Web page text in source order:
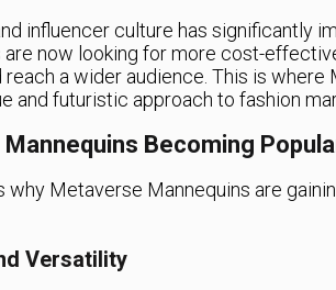
influencer culture has significantly
are now looking for more cost-
a wider audience. This is where
and futuristic approach to fashion
Becoming
why Metaverse Mannequins are
Versatility